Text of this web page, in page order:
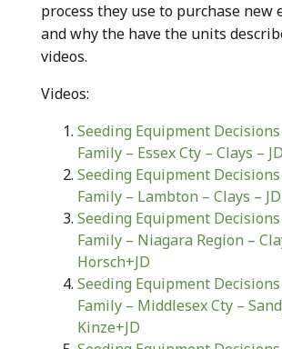
process they use to purchase new
and why the have the units
videos.
Videos:
Seeding Equipment
Family – Essex Cty – Clays –
Seeding Equipment
Family – Lambton – Clays – JD
Seeding Equipment
Family – Niagara Region –
Horsch+JD
Seeding Equipment
Family – Middlesex Cty –
Kinze+JD